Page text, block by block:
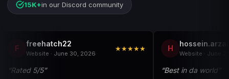
15K+in our Discord community
F freehatch22
Website · June 30, 2026
★★★★★
“Rated 5/5”
H
Website · June
“Best in da world”